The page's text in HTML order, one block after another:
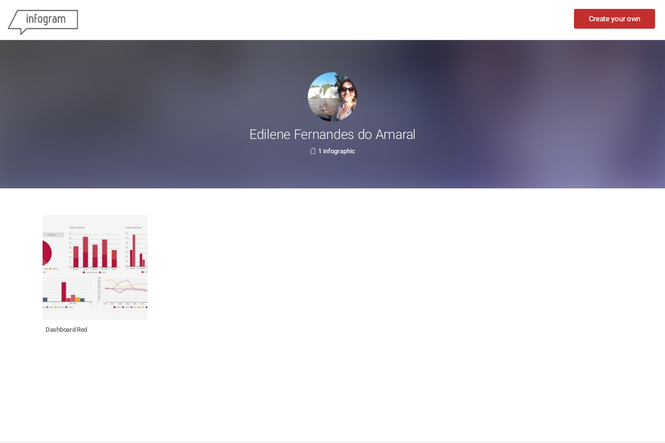
Create your own
Edilene Fernandes do Amaral
1 infographic
Dashboard Red